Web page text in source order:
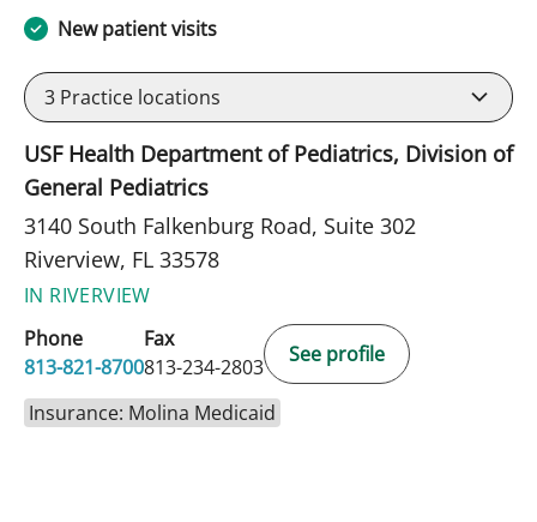
New patient visits
3 Practice locations
USF Health Department of Pediatrics, Division of
General Pediatrics
3140 South Falkenburg Road, Suite 302
Riverview, FL 33578
IN RIVERVIEW
Phone
813-821-8700
Fax
813-234-2803
See profile
Insurance: Molina Medicaid